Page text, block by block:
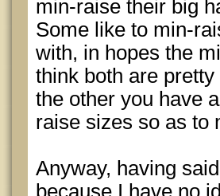
min-raise their big
Some like to min-
with, in hopes the
think both are
the other you have
raise sizes so as to
Anyway, having
because I have no